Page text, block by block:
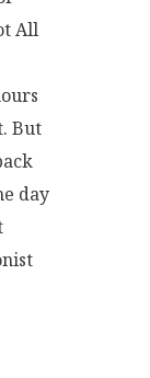
All
But
day